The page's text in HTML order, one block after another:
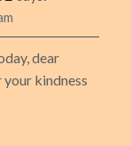
dear
kindness